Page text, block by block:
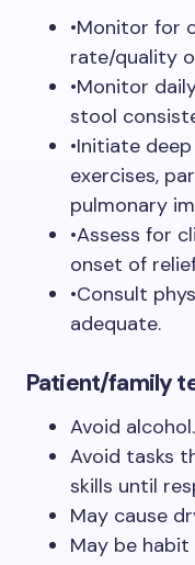
•Monitor for
rate/quality
•Monitor
stool
•Initiate
exercises,
pulmonary
•Assess for
onset of
•Consult
adequate.
Patient/family
Avoid alcohol.
Avoid tasks
skills until
May cause
May be